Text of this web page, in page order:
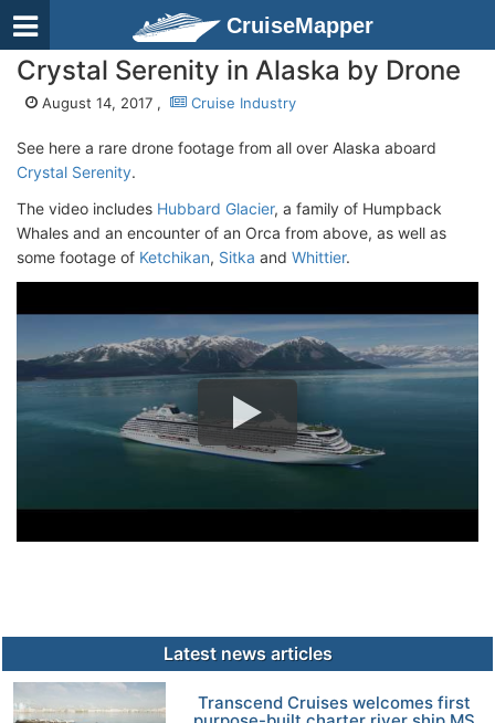
CruiseMapper
Crystal Serenity in Alaska by Drone
August 14, 2017 , Cruise Industry
See here a rare drone footage from all over Alaska aboard
Crystal Serenity.
The video includes Hubbard Glacier, a family of Humpback
Whales and an encounter of an Orca from above, as well as
some footage of Ketchikan, Sitka and Whittier.
Latest news articles
Transcend Cruises welcomes first